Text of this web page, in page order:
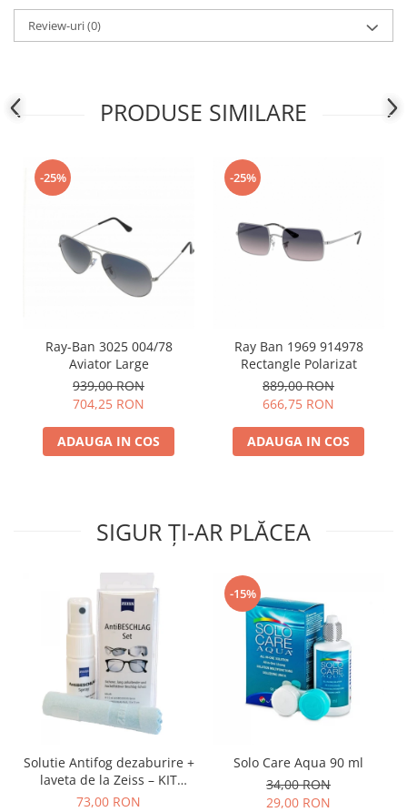
People
Polar
Tommy Hilfiger
Tonny
Review-uri(0)
PRODUSE SIMILARE
-25%
Ray-Ban 3025 004/78
Aviator Large
939,00 RON
704,25 RON
ADAUGA IN COS
-25%
Ray Ban 1969 914978
Rectangle Polarizat
889,00 RON
666,75 RON
ADAUGA IN COS
SIGUR ȚI-AR PLĂCEA
Solutie Antifog dezaburire +
laveta de la Zeiss – KIT
COMPLET
73,00 RON
-15%
Solo Care Aqua 90 ml
34,00 RON
29,00 RON